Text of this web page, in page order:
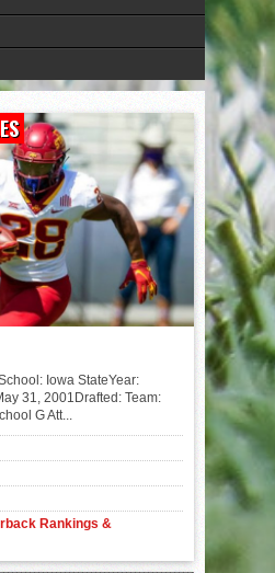
Iowa StateYear:
31, 2001Drafted: Team:
G Att...
Rankings &